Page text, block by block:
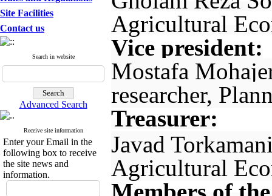
Site Facilities
Contact us
Search in website
Advanced Search
Receive site information
Enter your Email in the
following box to receive
the site news and
information.
Agricultural
Vice president:
Mostafa
researcher,
Treasurer:
Javad
Agricultural